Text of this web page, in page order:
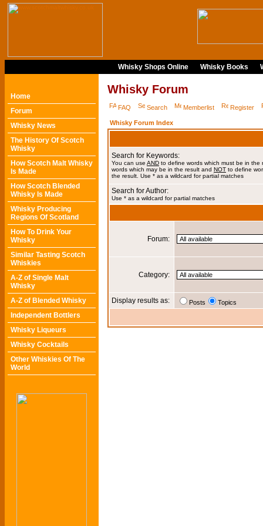
Whisky Shops Online Whisky Books
Home
Forum
Whisky News
The History Of Scotch
Whisky
How Scotch Malt Whisky
Is Made
How Scotch Blended
Whisky Is Made
Whisky Producing
Regions Of Scotland
How To Drink Your
Whisky
Similar Tasting Scotch
Whiskies
A-Z of Single Malt
Whisky
A-Z of Blended Whisky
Independent Bottlers
Whisky Liqueurs
Whisky Cocktails
Other Whiskies Of The
World
Whisky Forum
FAQ Search Memberlist Register
Whisky Forum Index
Search for Keywords:
You can use AND to define words which must be in the
words which may be in the result and NOT to define
the result. Use * as a wildcard for partial matches
Search for Author:
Use * as a wildcard for partial matches
Forum:
Category:
Display results as: Posts Topics